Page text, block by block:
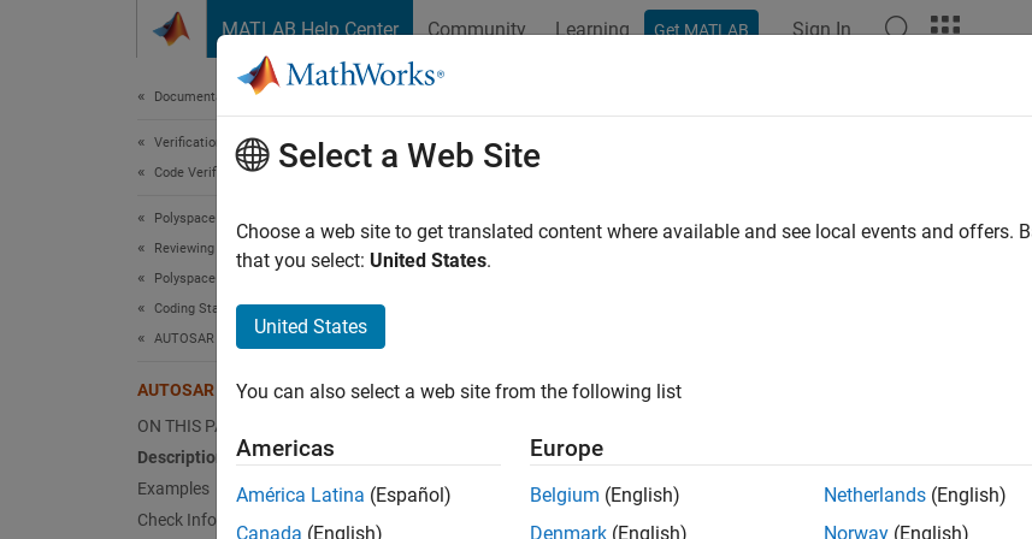
MATLAB Help Center Community Learning Get MATLAB Sign In
Documentation Home
Verification, Validation, and Test
Code Verification
Polyspace Bug Finder
Reviewing and Reporting Results
Polyspace Bug Finder Results
Coding Standards
AUTOSAR C++14 Rules
AUTOSAR C++14 Rule A5-2-2
ON THIS PAGE
Description
Examples
Check Information
AUTOSAR C++14 Rule A5-2-2
Traditional C-style casts shall not be used
C-style casts are difficult to distinguish in source code. Such
conversion. Code containing C-style casts is difficult to
Select a Web Site
Choose a web site to get translated content where available and see local events and offers.
that you select: United States.
United States
You can also select a web site from the following list
Americas
América Latina (Español)
Canada (English)
Europe
Belgium (English)
Denmark (English)
Netherlands (English)
Norway (English)